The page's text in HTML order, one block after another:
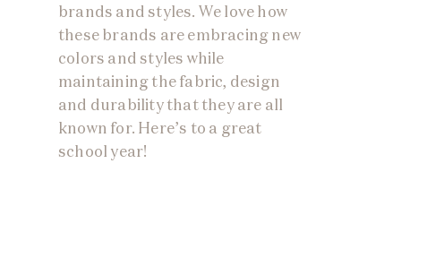
brands and styles. We love how
these brands are embracing new
colors and styles while
maintaining the fabric, design
and durability that they are all
known for. Here’s to a great
school year!